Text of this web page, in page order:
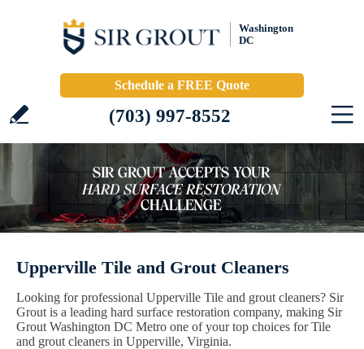
Washington
DC
Schedule a FREE Quote
(703) 997-8552
Upperville Tile and Grout Cleaners
Looking for professional Upperville Tile and grout cleaners? Sir
Grout is a leading hard surface restoration company, making Sir
Grout Washington DC Metro one of your top choices for Tile
and grout cleaners in Upperville, Virginia.